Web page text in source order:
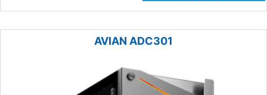
AVIAN ADC301